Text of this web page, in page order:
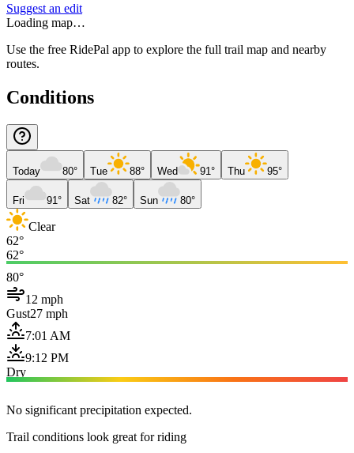
Suggest an edit
Loading map…
Use the free RidePal app to explore the full trail map and nearby
routes.
Conditions
Today 80° Tue 88° Wed 91° Thu 95°
Fri 91° Sat 82° Sun 80°
Clear
62°
62°
80°
12 mph
Gust27 mph
7:01 AM
9:12 PM
Dry
No significant precipitation expected.
Trail conditions look great for riding